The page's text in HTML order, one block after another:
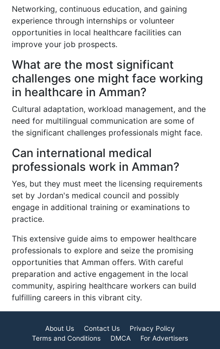
Networking, continuous education, and gaining
experience through internships or volunteer
opportunities in local healthcare facilities can
improve your job prospects.
What are the most significant
challenges one might face working
in healthcare in Amman?
Cultural adaptation, workload management, and the
need for multilingual communication are some of
the significant challenges professionals might face.
Can international medical
professionals work in Amman?
Yes, but they must meet the licensing requirements
set by Jordan's medical council and possibly
engage in additional training or examinations to
practice.
This extensive guide aims to empower healthcare
professionals to explore and seize the promising
opportunities that Amman offers. With careful
preparation and active engagement in the local
community, aspiring healthcare workers can build
fulfilling careers in this vibrant city.
About Us Contact Us
Privacy Policy
Terms and Conditions
DMCA For Advertisers